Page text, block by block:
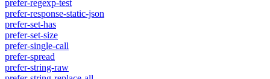
prefer-regexp-test
prefer-response-static-json
prefer-set-has
prefer-set-size
prefer-single-call
prefer-spread
prefer-string-raw